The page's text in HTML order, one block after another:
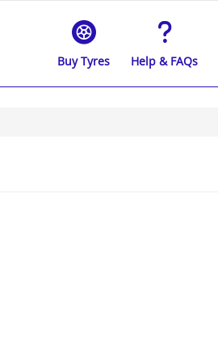
Buy Tyres Help & FAQs